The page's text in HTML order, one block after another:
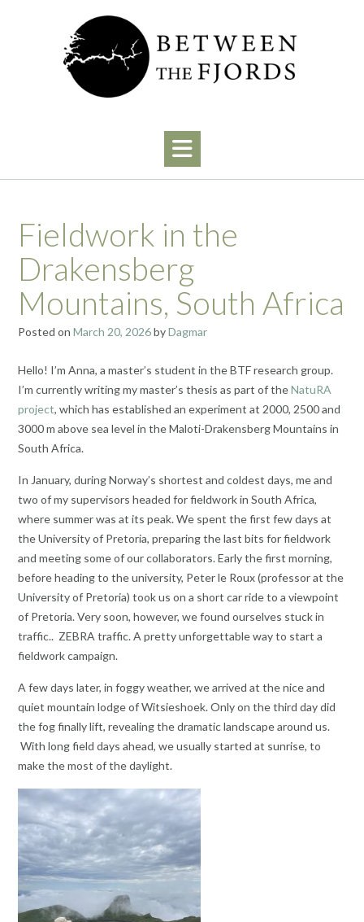
Fieldwork in the
Drakensberg
Mountains, South Africa
Posted on March 20, 2026byDagmar
Hello! I’m Anna, a master’s student in the BTF research group.
I’m currently writing my master’s thesis as part of theNatuRA
project, which has established an experiment at 2000, 2500 and
3000 m above sea level in the Maloti-Drakensberg Mountains in
South Africa.
In January, during Norway’s shortest and coldest days, me and
two of my supervisors headed for fieldwork in South Africa,
where summer was at its peak. We spent the first few days at
the University of Pretoria, preparing the last bits for fieldwork
and meeting some of our collaborators. Early the first morning,
before heading to the university, Peter le Roux (professor at the
University of Pretoria) took us on a short car ride to a viewpoint
of Pretoria. Very soon, however, we found ourselves stuck in
traffic.. ZEBRA traffic. A pretty unforgettable way to start a
fieldwork campaign.
A few days later, in foggy weather, we arrived at the nice and
quiet mountain lodge of Witsieshoek. Only on the third day did
the fog finally lift, revealing the dramatic landscape around us.
With long field days ahead, we usually started at sunrise, to
make the most of the daylight.